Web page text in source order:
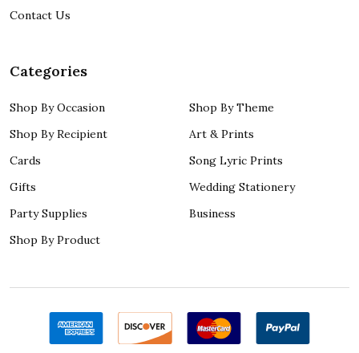
Contact Us
Categories
Shop By Occasion
Shop By Recipient
Cards
Gifts
Party Supplies
Shop By Product
Shop By Theme
Art & Prints
Song Lyric Prints
Wedding Stationery
Business